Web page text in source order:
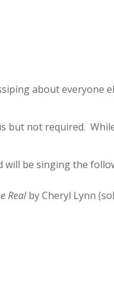
about everyone
but not required.
will be singing the
Realby Cheryl Lynn